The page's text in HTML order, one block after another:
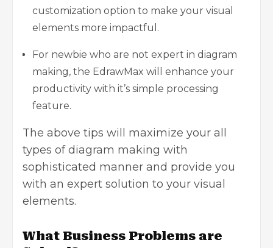
customization option to make your visual
elements more impactful.
For newbie who are not expert in diagram
making, the EdrawMax will enhance your
productivity with it’s simple processing
feature.
The above tips will maximize your all
types of diagram making with
sophisticated manner and provide you
with an expert solution to your visual
elements.
What Business Problems are